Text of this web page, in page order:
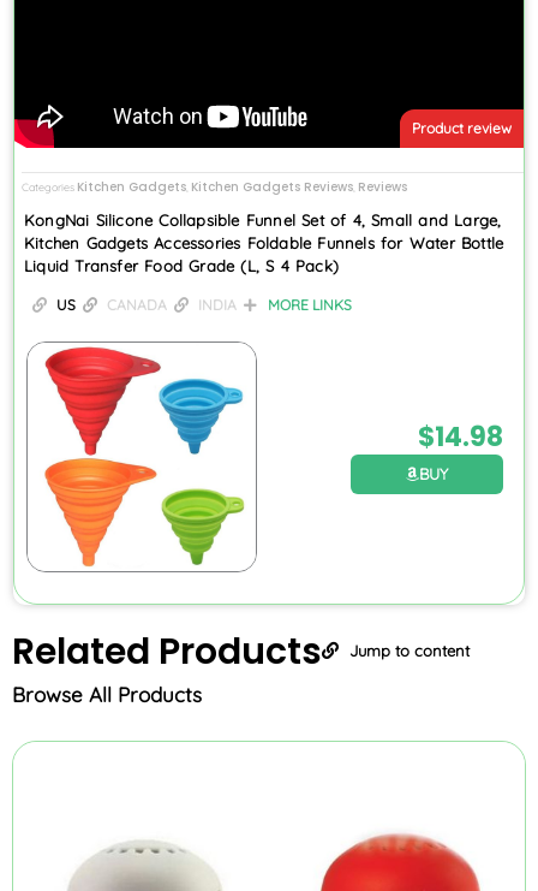
Product review
Categories Kitchen Gadgets, Kitchen Gadgets Reviews, Reviews
KongNai Silicone Collapsible Funnel Set of 4, Small and Large,
Kitchen Gadgets Accessories Foldable Funnels for Water Bottle
Liquid Transfer Food Grade (L, S 4 Pack)
US CANADA INDIA MORE LINKS
$14.98
BUY
Related Products Jump to content
Browse All Products